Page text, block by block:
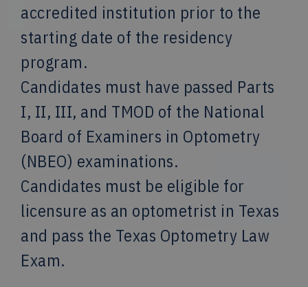
accredited institution prior to the
starting date of the residency
program.
Candidates must have passed Parts
I, II, III, and TMOD of the National
Board of Examiners in Optometry
(NBEO) examinations.
Candidates must be eligible for
licensure as an optometrist in Texas
and pass the Texas Optometry Law
Exam.